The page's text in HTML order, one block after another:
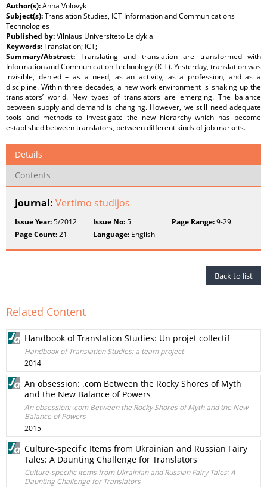
Author(s):Anna Volovyk
Subject(s):Translation Studies, ICT Information and Communications
Technologies
Published by:Vilniaus Universiteto Leidykla
Keywords:Translation; ICT;
Summary/Abstract: Translating and translation are transformed with
Information and Communication Technology (ICT). Yesterday, translation was
invisible, denied – as a need, as an activity, as a profession, and as a
discipline. Within three decades, a new work environment is shaking up the
translators’ world. New types of translators are emerging. The balance
between supply and demand is changing. However, we still need adequate
tools and methods to investigate the new hierarchy which has become
established between translators, between different kinds of job markets.
Details
Contents
Journal: Vertimo studijos
Issue Year:5/2012 Issue No:5 Page Range:9-29
Page Count:21 Language: English
Back to list
Related Content
Handbook of Translation Studies: Un projet collectif
Handbook of Translation Studies: a team project
2014
An obsession: .com Between the Rocky Shores of Myth
and the New Balance of Powers
An obsession: .com Between the Rocky Shores of Myth and the New
Balance of Powers
2015
Culture-specific Items from Ukrainian and Russian Fairy
Tales: A Daunting Challenge for Translators
Culture-specific Items from Ukrainian and Russian Fairy Tales: A
Daunting Challenge for Translators